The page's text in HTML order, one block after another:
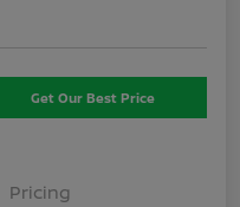
Get Our Best Price
Pricing